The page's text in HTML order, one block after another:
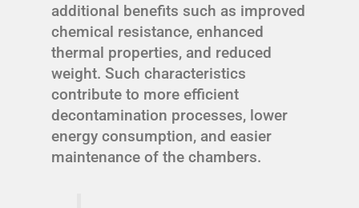
additional benefits such as improved
chemical resistance, enhanced
thermal properties, and reduced
weight. Such characteristics
contribute to more efficient
decontamination processes, lower
energy consumption, and easier
maintenance of the chambers.